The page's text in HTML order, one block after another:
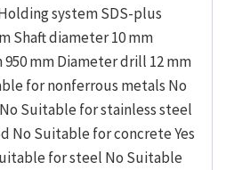
system SDS-plus
Shaft diameter 10 mm
mm Diameter drill 12 mm
for nonferrous metals No
Suitable for stainless steel
No Suitable for concrete Yes
for steel No Suitable